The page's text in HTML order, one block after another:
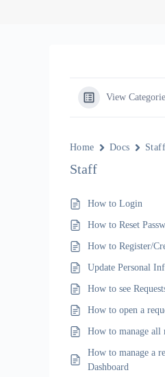
View
Home Docs Staff
Staff
How to Login
How to Reset
How to Register/
Update Personal
How to see
How to open a
How to manage all
How to manage a
Dashboard